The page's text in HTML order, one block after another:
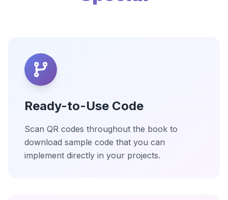
Ready-to-Use Code
Scan QR codes throughout the book to
download sample code that you can
implement directly in your projects.